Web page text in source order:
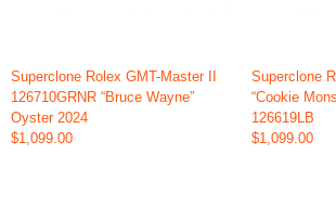
Superclone Rolex GMT-Master II
126710GRNR “Bruce Wayne”
Oyster 2024
$1,099.00
Superclone
“Cookie
126619LB
$1,099.00